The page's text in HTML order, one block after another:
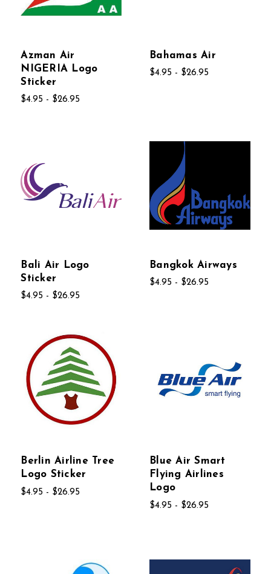
Azman Air
NIGERIA Logo
Sticker
$4.95 - $26.95
Bahamas Air
$4.95 - $26.95
Bali Air Logo
Sticker
$4.95 - $26.95
Bangkok Airways
$4.95 - $26.95
Berlin Airline Tree
Logo Sticker
$4.95 - $26.95
Blue Air Smart
Flying Airlines
Logo
$4.95 - $26.95